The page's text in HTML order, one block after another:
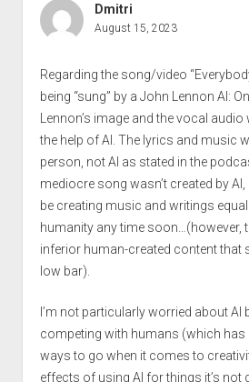
Dmitri
August 15, 2023
Regarding the song/video
being “sung” by a John Lennon AI:
Lennon’s image and the vocal
the help of AI. The lyrics and music
person, not AI as stated in the
mediocre song wasn’t created by AI, I
be creating music and writings
humanity any time soon…(however,
inferior human-created content that
low bar).
I’m not particularly worried about AI
competing with humans (which has
ways to go when it comes to
effects of using AI for things it’s not